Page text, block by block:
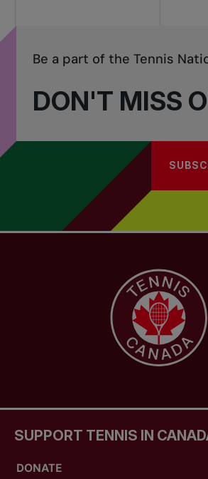
DON'T MISS
Be a part of the Tennis
SUPPORT TENNIS IN
DONATE